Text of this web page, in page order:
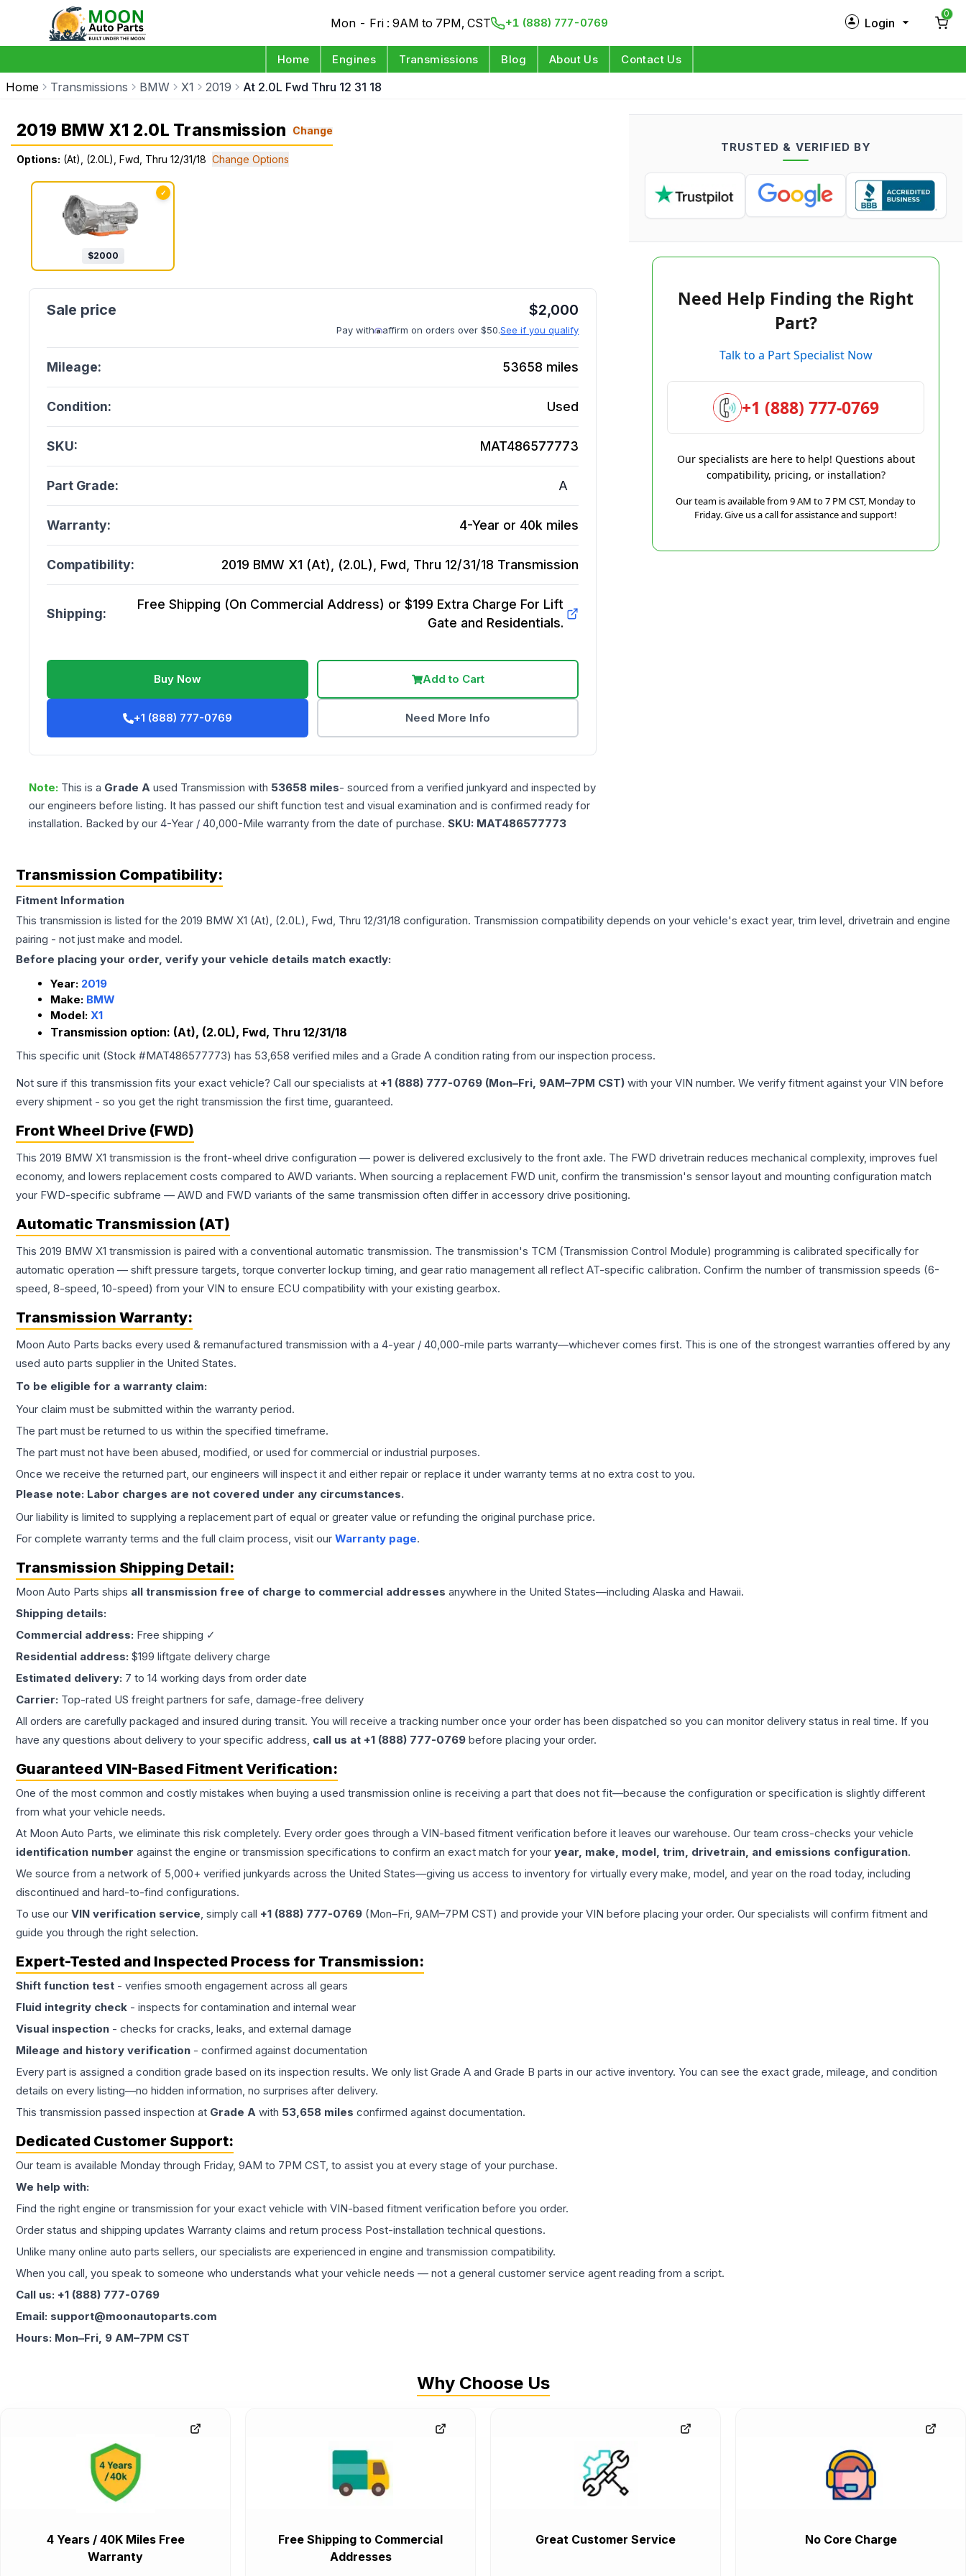
Mon - Fri : 9AM to 7PM, CST +1 (888) 777-0769 Login
Log in
0
Home Engines Transmissions Blog About Us Contact Us
Home Transmissions BMW X1 2019 At 2.0L Fwd Thru 12 31 18
2019 BMW X1 2.0L Transmission Change
Options: (At), (2.0L), Fwd, Thru 12/31/18 Change Options
✓
$2000
$2,000
Pay with affirm on orders over $50.See if you qualify
Mileage: 53658 miles
Condition: Used
SKU: MAT486577773
Part Grade: A
Warranty: 4-Year or 40k miles
Compatibility: 2019 BMW X1 (At), (2.0L), Fwd, Thru 12/31/18 Transmission
Shipping:
Free Shipping (On Commercial Address) or $199 Extra Charge For Lift
Gate and Residentials.
Buy Now Add to Cart
+1 (888) 777-0769 Need More Info
Note: This is a Grade A used Transmission with 53658 miles- sourced from a verified junkyard and inspected by
our engineers before listing. It has passed our shift function test and visual examination and is confirmed ready for
installation. Backed by our 4-Year / 40,000-Mile warranty from the date of purchase. SKU: MAT486577773
TRUSTED & VERIFIED BY
Need Help Finding the Right
Part?
Talk to a Part Specialist Now
+1 (888) 777-0769
Our specialists are here to help! Questions about
compatibility, pricing, or installation?
Our team is available from 9 AM to 7 PM CST, Monday to
Friday. Give us a call for assistance and support!
Transmission Compatibility:
Fitment Information
This transmission is listed for the 2019 BMW X1 (At), (2.0L), Fwd, Thru 12/31/18 configuration. Transmission compatibility depends on your vehicle's exact year, trim level, drivetrain and engine
pairing - not just make and model.
Before placing your order, verify your vehicle details match exactly:
Year: 2019
Make: BMW
Model: X1
Transmission option: (At), (2.0L), Fwd, Thru 12/31/18
This specific unit (Stock #MAT486577773) has 53,658 verified miles and a Grade A condition rating from our inspection process.
Not sure if this transmission fits your exact vehicle? Call our specialists at +1 (888) 777-0769 (Mon–Fri, 9AM–7PM CST) with your VIN number. We verify fitment against your VIN before
every shipment - so you get the right transmission the first time, guaranteed.
Front Wheel Drive (FWD)
This 2019 BMW X1 transmission is the front-wheel drive configuration — power is delivered exclusively to the front axle. The FWD drivetrain reduces mechanical complexity, improves fuel
economy, and lowers replacement costs compared to AWD variants. When sourcing a replacement FWD unit, confirm the transmission's sensor layout and mounting configuration match
your FWD-specific subframe — AWD and FWD variants of the same transmission often differ in accessory drive positioning.
Automatic Transmission (AT)
This 2019 BMW X1 transmission is paired with a conventional automatic transmission. The transmission's TCM (Transmission Control Module) programming is calibrated specifically for
automatic operation — shift pressure targets, torque converter lockup timing, and gear ratio management all reflect AT-specific calibration. Confirm the number of transmission speeds (6-
speed, 8-speed, 10-speed) from your VIN to ensure ECU compatibility with your existing gearbox.
Transmission Warranty:
Moon Auto Parts backs every used & remanufactured transmission with a 4-year / 40,000-mile parts warranty—whichever comes first. This is one of the strongest warranties offered by any
used auto parts supplier in the United States.
To be eligible for a warranty claim:
Your claim must be submitted within the warranty period.
The part must be returned to us within the specified timeframe.
The part must not have been abused, modified, or used for commercial or industrial purposes.
Once we receive the returned part, our engineers will inspect it and either repair or replace it under warranty terms at no extra cost to you.
Please note: Labor charges are not covered under any circumstances.
Our liability is limited to supplying a replacement part of equal or greater value or refunding the original purchase price.
For complete warranty terms and the full claim process, visit our Warranty page.
Transmission Shipping Detail:
Moon Auto Parts ships all transmission free of charge to commercial addresses anywhere in the United States—including Alaska and Hawaii.
Shipping details:
Commercial address: Free shipping ✓
Residential address: $199 liftgate delivery charge
Estimated delivery: 7 to 14 working days from order date
Carrier: Top-rated US freight partners for safe, damage-free delivery
All orders are carefully packaged and insured during transit. You will receive a tracking number once your order has been dispatched so you can monitor delivery status in real time. If you
have any questions about delivery to your specific address, call us at +1 (888) 777-0769 before placing your order.
Guaranteed VIN-Based Fitment Verification:
One of the most common and costly mistakes when buying a used transmission online is receiving a part that does not fit—because the configuration or specification is slightly different
from what your vehicle needs.
At Moon Auto Parts, we eliminate this risk completely. Every order goes through a VIN-based fitment verification before it leaves our warehouse. Our team cross-checks your vehicle
identification number against the engine or transmission specifications to confirm an exact match for your year, make, model, trim, drivetrain, and emissions configuration.
We source from a network of 5,000+ verified junkyards across the United States—giving us access to inventory for virtually every make, model, and year on the road today, including
discontinued and hard-to-find configurations.
To use our VIN verification service, simply call +1 (888) 777-0769 (Mon–Fri, 9AM–7PM CST) and provide your VIN before placing your order. Our specialists will confirm fitment and
guide you through the right selection.
Expert-Tested and Inspected Process for Transmission:
Shift function test - verifies smooth engagement across all gears
Fluid integrity check - inspects for contamination and internal wear
Visual inspection - checks for cracks, leaks, and external damage
Mileage and history verification - confirmed against documentation
Every part is assigned a condition grade based on its inspection results. We only list Grade A and Grade B parts in our active inventory. You can see the exact grade, mileage, and condition
details on every listing—no hidden information, no surprises after delivery.
This transmission passed inspection at Grade A with 53,658 miles confirmed against documentation.
Dedicated Customer Support:
Our team is available Monday through Friday, 9AM to 7PM CST, to assist you at every stage of your purchase.
We help with:
Find the right engine or transmission for your exact vehicle with VIN-based fitment verification before you order.
Order status and shipping updates Warranty claims and return process Post-installation technical questions.
Unlike many online auto parts sellers, our specialists are experienced in engine and transmission compatibility.
When you call, you speak to someone who understands what your vehicle needs — not a general customer service agent reading from a script.
Call us: +1 (888) 777-0769
Email: support@moonautoparts.com
Hours: Mon–Fri, 9 AM–7PM CST
Why Choose Us
4 Years / 40K Miles Free
Warranty
Free Shipping to Commercial
Addresses
Great Customer Service No Core Charge